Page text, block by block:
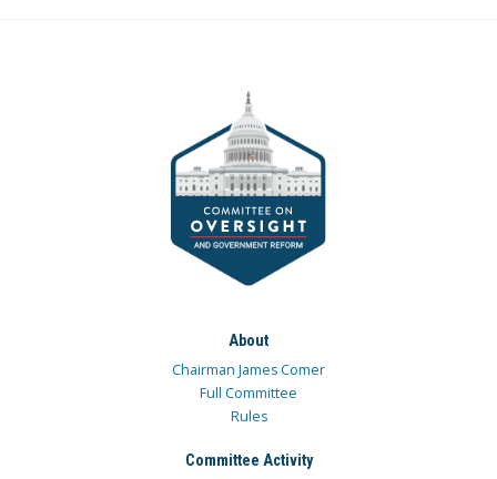
About
Chairman James Comer
Full Committee
Rules
Committee Activity